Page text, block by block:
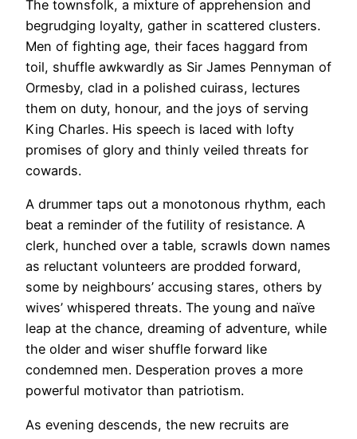
The townsfolk, a mixture of apprehension and
begrudging loyalty, gather in scattered clusters.
Men of fighting age, their faces haggard from
toil, shuffle awkwardly as Sir James Pennyman of
Ormesby, clad in a polished cuirass, lectures
them on duty, honour, and the joys of serving
King Charles. His speech is laced with lofty
promises of glory and thinly veiled threats for
cowards.
A drummer taps out a monotonous rhythm, each
beat a reminder of the futility of resistance. A
clerk, hunched over a table, scrawls down names
as reluctant volunteers are prodded forward,
some by neighbours’ accusing stares, others by
wives’ whispered threats. The young and naïve
leap at the chance, dreaming of adventure, while
the older and wiser shuffle forward like
condemned men. Desperation proves a more
powerful motivator than patriotism.
As evening descends, the new recruits are